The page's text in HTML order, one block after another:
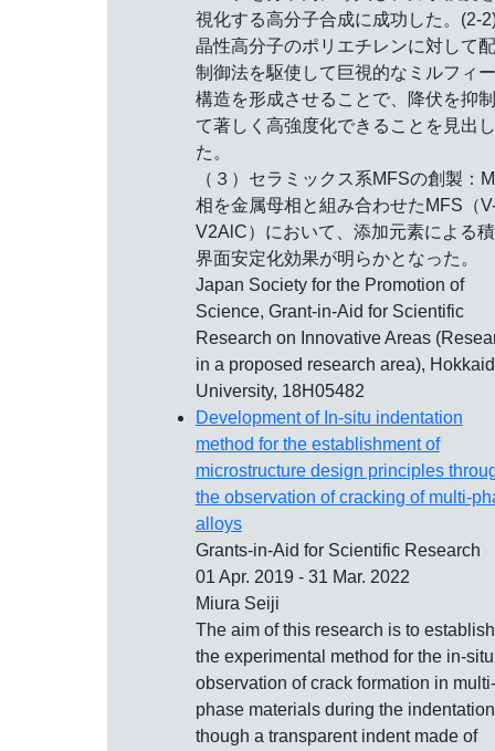
視化する高分子合成に成功した。(2-
晶性高分子のポリエチレンに対して
制御法を駆使して巨視的なミルフィ
構造を形成させることで、降伏を抑
て著しく高強度化できることを見出し
た。
（３）セラミックス系MFSの創製：
相を金属母相と組み合わせたMFS（
V2AlC）において、添加元素による
界面安定化効果が明らかとなった。
Japan Society for the Promotion of
Science, Grant-in-Aid for Scientific
Research on Innovative Areas
in a proposed research area),
University, 18H05482
Development of In-situ indentation
method for the establishment of
microstructure design principles
the observation of cracking of multi-
alloys
Grants-in-Aid for Scientific Research
01 Apr. 2019 - 31 Mar. 2022
Miura Seiji
The aim of this research is to establish
the experimental method for the in-situ
observation of crack formation in multi-
phase materials during the indentation
though a transparent indent made of